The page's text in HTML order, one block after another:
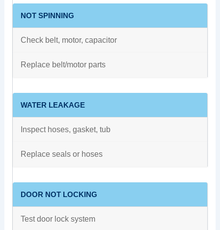
NOT SPINNING
Check belt, motor, capacitor
Replace belt/motor parts
WATER LEAKAGE
Inspect hoses, gasket, tub
Replace seals or hoses
DOOR NOT LOCKING
Test door lock system